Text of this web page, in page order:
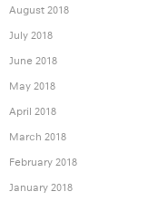
August 2018
July 2018
June 2018
May 2018
April 2018
March 2018
February 2018
January 2018